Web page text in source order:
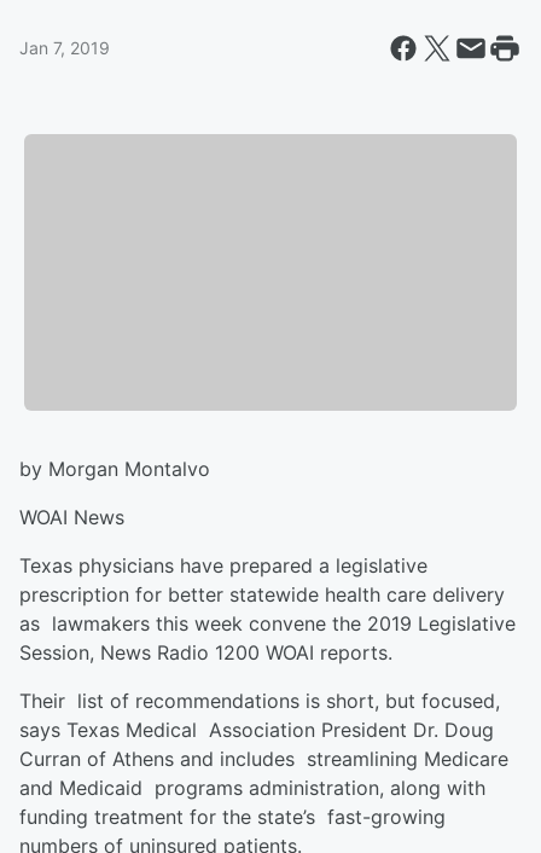
Jan 7, 2019
by Morgan Montalvo
WOAI News
Texas physicians have prepared a legislative
prescription for better statewide health care delivery
as lawmakers this week convene the 2019 Legislative
Session, News Radio 1200 WOAI reports.
Their list of recommendations is short, but focused,
says Texas Medical Association President Dr. Doug
Curran of Athens and includes streamlining Medicare
and Medicaid programs administration, along with
funding treatment for the state’s fast-growing
numbers of uninsured patients.